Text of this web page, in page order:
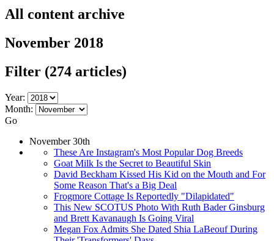
All content archive
November 2018
Filter (274 articles)
Year:
Month:
Go
November 30th
These Are Instagram's Most Popular Dog Breeds
Goat Milk Is the Secret to Beautiful Skin
David Beckham Kissed His Kid on the Mouth and For
Some Reason That's a Big Deal
Frogmore Cottage Is Reportedly "Dilapidated"
This New SCOTUS Photo With Ruth Bader Ginsburg
and Brett Kavanaugh Is Going Viral
Megan Fox Admits She Dated Shia LaBeouf During